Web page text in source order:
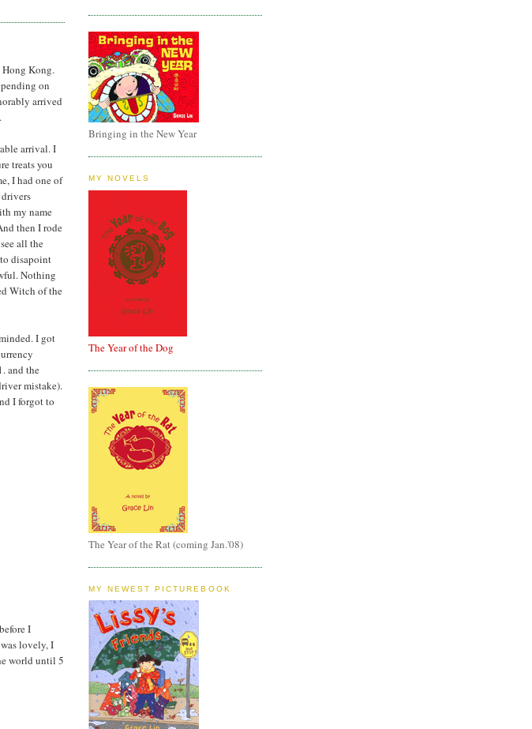
Hong Kong.
on
arrived
arrival. I
treats you
I had one of
my name
then I rode
all the
disapoint
Nothing
Witch of the
I got
and the
mistake).
I forgot to
I
lovely, I
world until 5
Bringing in the New Year
MY NOVELS
The Year of the Dog
The Year of the Rat (coming Jan.'08)
MY NEWEST PICTUREBOOK